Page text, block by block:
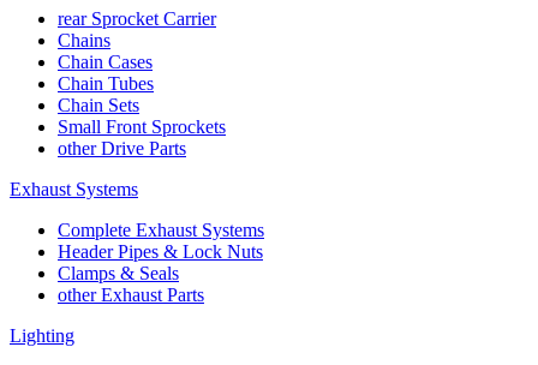
rear Sprocket Carrier
Chains
Chain Cases
Chain Tubes
Chain Sets
Small Front Sprockets
other Drive Parts
Exhaust Systems
Complete Exhaust Systems
Header Pipes & Lock Nuts
Clamps & Seals
other Exhaust Parts
Lighting